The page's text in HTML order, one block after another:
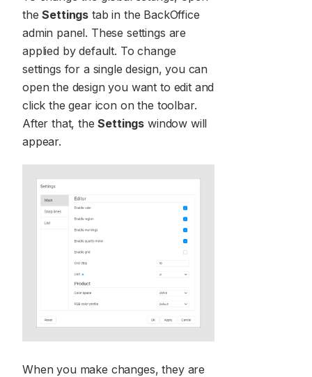
theSettings tab in the BackOffice
admin panel. These settings are
applied by default. To change
settings for a single design, you can
open the design you want to edit and
click the gear icon on the toolbar.
After that, theSettings window will
appear.
When you make changes, they are